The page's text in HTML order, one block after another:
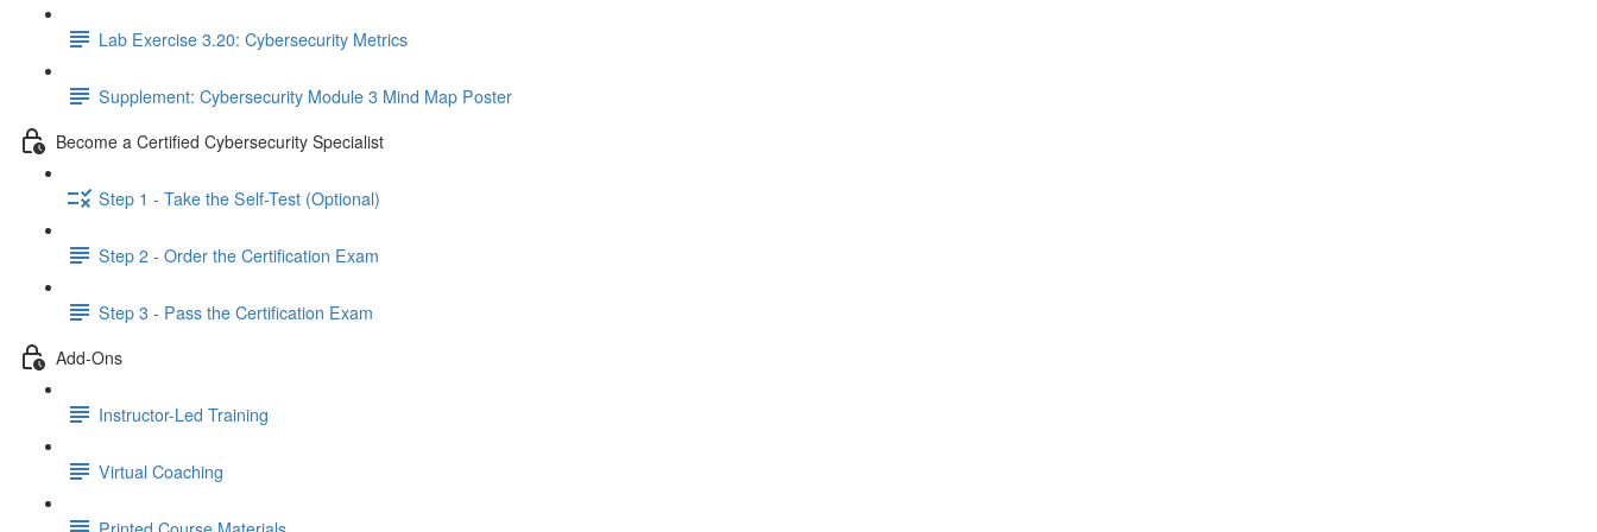
Lab Exercise 3.20: Cybersecurity Metrics
Supplement: Cybersecurity Module 3 Mind Map Poster
Become a Certified Cybersecurity Specialist
Step 1 - Take the Self-Test (Optional)
Step 2 - Order the Certification Exam
Step 3 - Pass the Certification Exam
Add-Ons
Instructor-Led Training
Virtual Coaching